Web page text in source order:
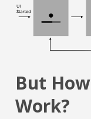
But
Work?